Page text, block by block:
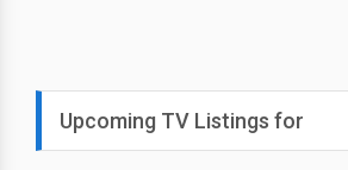
Upcoming TV Listings for